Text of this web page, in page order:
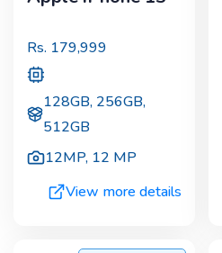
Rs. 179,999
128GB, 256GB,
512GB
12MP, 12 MP
View more details